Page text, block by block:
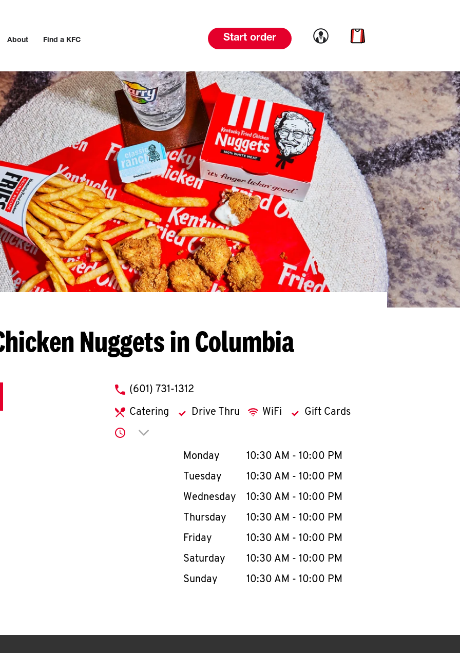
About Find a KFC Start order Link to account
Link to cart
Nuggets in Columbia
phone
(601) 731-1312
Catering Drive Thru WiFi Gift Cards
Click to expand or collapse content
Day of the WeekHours
Monday 10:30 AM - 10:00 PM
Tuesday
10:30 AM - 10:00 PM
Wednesday
10:30 AM - 10:00 PM
Thursday
10:30 AM - 10:00 PM
Friday
10:30 AM - 10:00 PM
Saturday
10:30 AM - 10:00 PM
Sunday
10:30 AM - 10:00 PM